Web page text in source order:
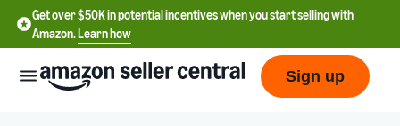
Get over $50K in potential incentives when you start selling with
Amazon.Learn how
Sign up